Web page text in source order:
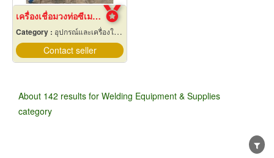
เครื่องเชื่อมวงท่อซีเมนต์
Category : อุปกรณ์และเครื่องใช้เชื่อมโลหะ
Contact seller
About 142 results for Welding Equipment & Supplies
category